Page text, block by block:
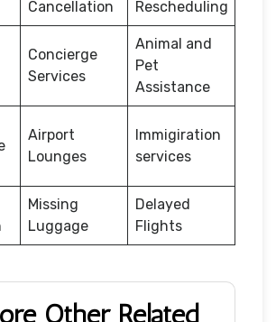
Cancellation Rescheduling
Concierge
Services
Animal and
Pet
Assistance
Airport
Lounges
Immigiration
services
Missing
Luggage
Delayed
Flights
Other Related